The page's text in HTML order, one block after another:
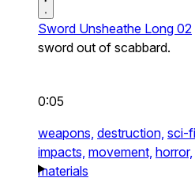
Sword Unsheathe Long 02
sword out of scabbard.
0:05
weapons, destruction, sci-fi,
impacts, movement, horror,
materials